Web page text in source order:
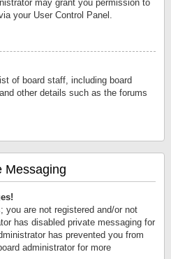
may grant you permission to
your User Control Panel.
of board staff, including board
other details such as the forums
Messaging
you are not registered and/or not
has disabled private messaging for
has prevented you from
administrator for more